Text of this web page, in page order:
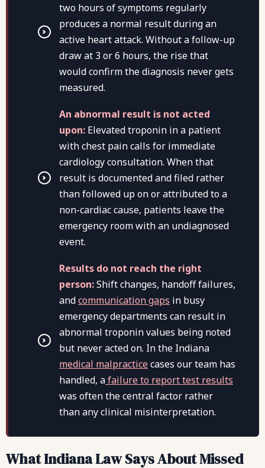
two hours of symptoms regularly
produces a normal result during an
active heart attack. Without a follow-up
draw at 3 or 6 hours, the rise that
would confirm the diagnosis never gets
measured.
An abnormal result is not acted
upon: Elevated troponin in a patient
with chest pain calls for immediate
cardiology consultation. When that
result is documented and filed rather
than followed up on or attributed to a
non-cardiac cause, patients leave the
emergency room with an undiagnosed
event.
Results do not reach the right
person:Shift changes, handoff failures,
andcommunication gaps in busy
emergency departments can result in
abnormal troponin values being noted
but never acted on. In the Indiana
medical malpracticecases our team has
handled, afailure to report test results
was often the central factor rather
than any clinical misinterpretation.
What Indiana Law Says About Missed